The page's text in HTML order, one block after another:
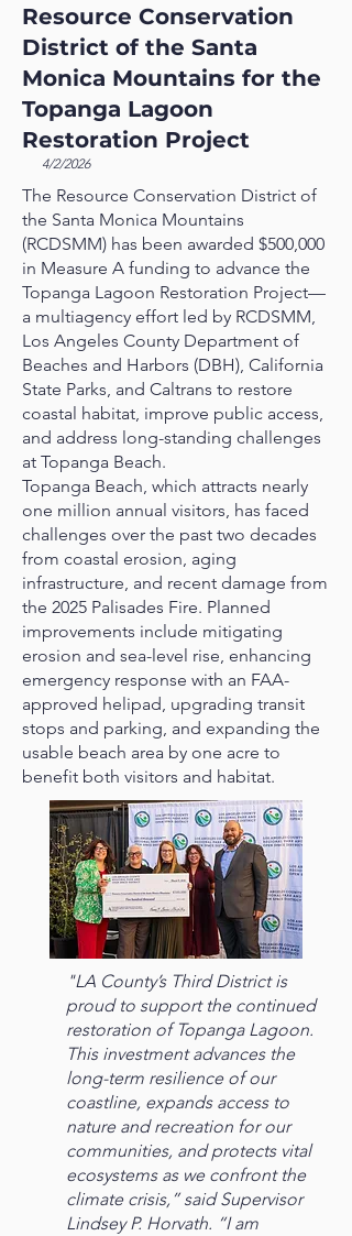
Resource Conservation
District of the Santa
Monica Mountains for the
Topanga Lagoon
Restoration Project
4/2/2026
The Resource Conservation District of
the Santa Monica Mountains
(RCDSMM) has been awarded $500,000
in Measure A funding to advance the
Topanga Lagoon Restoration Project—
a multiagency effort led by RCDSMM,
Los Angeles County Department of
Beaches and Harbors (DBH), California
State Parks, and Caltrans to restore
coastal habitat, improve public access,
and address long-standing challenges
at Topanga Beach.
Topanga Beach, which attracts nearly
one million annual visitors, has faced
challenges over the past two decades
from coastal erosion, aging
infrastructure, and recent damage from
the 2025 Palisades Fire. Planned
improvements include mitigating
erosion and sea-level rise, enhancing
emergency response with an FAA-
approved helipad, upgrading transit
stops and parking, and expanding the
usable beach area by one acre to
benefit both visitors and habitat.
"LA County’s Third District is
proud to support the continued
restoration of Topanga Lagoon.
This investment advances the
long-term resilience of our
coastline, expands access to
nature and recreation for our
communities, and protects vital
ecosystems as we confront the
climate crisis,” said Supervisor
Lindsey P. Horvath. “I am